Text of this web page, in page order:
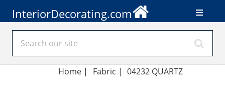
InteriorDecorating.com
Home | Fabric | 04232 QUARTZ